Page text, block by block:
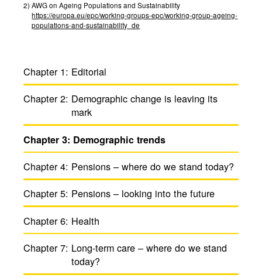
2) AWG on Ageing Populations and Sustainability
https://europa.eu/epc/working-groups-epc/working-group-ageing-
populations-and-sustainability_de
Chapter 1: Edito­rial
Chapter 2: Demo­graphic change is leaving its
mark
Chapter 3: Demo­graphic trends
Chapter 4: Pensions – where do we stand today?
Chapter 5: Pensions – looking into the future
Chapter 6: Health
Chapter 7: Long-term care – where do we stand
today?